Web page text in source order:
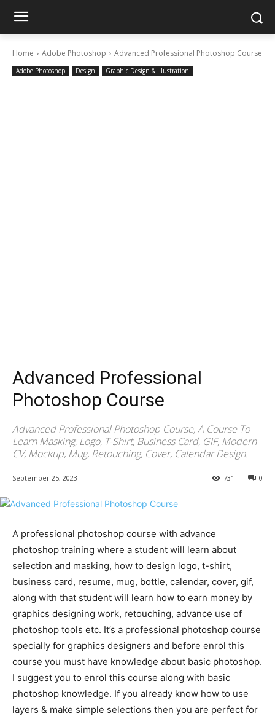
Home Adobe Photoshop Advanced Professional Photoshop Course
Adobe Photoshop Design Graphic Design & Illustration
Advanced Professional
Photoshop Course
Advanced Professional Photoshop Course, A Course To
Learn Masking, Logo, T-Shirt, Business Card, GIF, Modern
CV, Mockup, Mug, Retouching, Cover, Calendar Design.
September 25, 2023 0
731
A professional photoshop course with advance
photoshop training where a student will learn about
selection and masking, how to design logo, t-shirt,
business card, resume, mug, bottle, calendar, cover, gif,
along with that student will learn how to earn money by
graphics designing work, retouching, advance use of
photoshop tools etc. It’s a professional photoshop course
specially for graphics designers and before enrol this
course you must have knowledge about basic photoshop.
I suggest you to enrol this course along with basic
photoshop knowledge. If you already know how to use
layers & make simple selections then you are perfect for